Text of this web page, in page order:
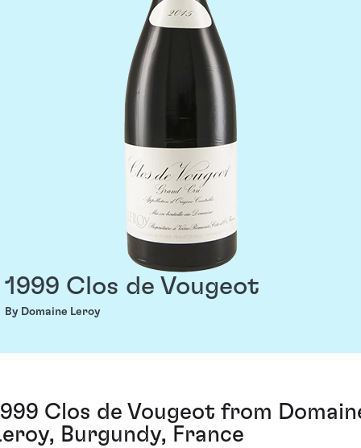
1999 Clos de Vougeot
By Domaine Leroy
Clos de Vougeot from
Burgundy, France